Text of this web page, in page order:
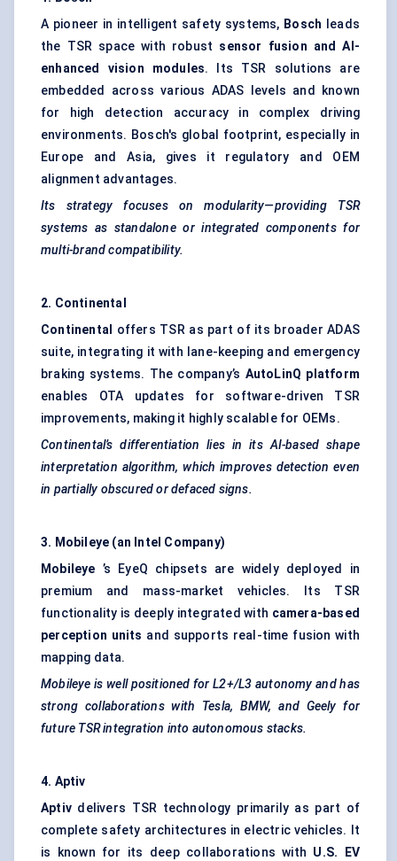
A pioneer in intelligent safety systems, Bosch leads
the TSR space with robust sensor fusion and AI-
enhanced vision modules. Its TSR solutions are
embedded across various ADAS levels and known
for high detection accuracy in complex driving
environments. Bosch's global footprint, especially in
Europe and Asia, gives it regulatory and OEM
alignment advantages.
Its strategy focuses on modularity—providing TSR
systems as standalone or integrated components for
multi-brand compatibility.
2. Continental
Continental
offers TSR as part of its broader ADAS
suite, integrating it with lane-keeping and emergency
braking systems. The company’s AutoLinQ platform
enables OTA updates for software-driven TSR
improvements, making it highly scalable for OEMs.
Continental’s differentiation lies in its AI-based shape
interpretation algorithm, which improves detection even
in partially obscured or defaced signs.
3. Mobileye (an Intel Company)
Mobileye ’s EyeQ chipsets are widely deployed in
premium and mass-market vehicles. Its TSR
functionality is deeply integrated with camera-based
perception units and supports real-time fusion with
mapping data.
Mobileye is well positioned for L2+/L3 autonomy and has
strong collaborations with Tesla, BMW, and Geely for
future TSR integration into autonomous stacks.
4. Aptiv
Aptiv delivers TSR technology primarily as part of
complete safety architectures in electric vehicles. It
is known for its deep collaborations with U.S. EV